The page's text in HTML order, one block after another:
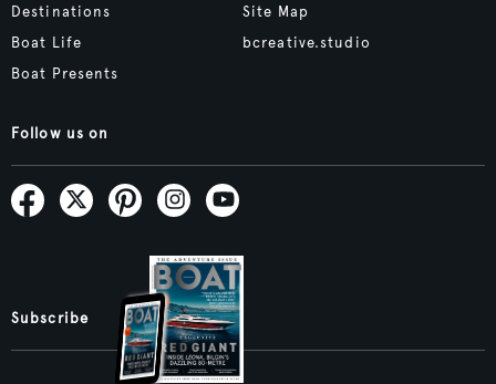
Destinations
Boat Life
Boat Presents
Site Map
bcreative.studio
Follow us on
Subscribe